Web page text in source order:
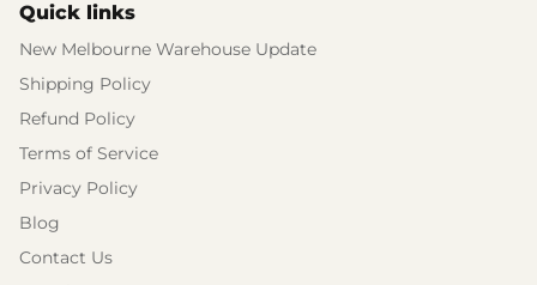
Quick links
New Melbourne Warehouse Update
Shipping Policy
Refund Policy
Terms of Service
Privacy Policy
Blog
Contact Us